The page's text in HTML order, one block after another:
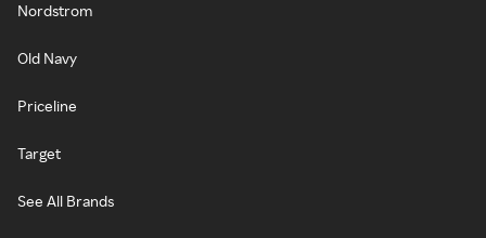
Nordstrom
Old Navy
Priceline
Target
See All Brands